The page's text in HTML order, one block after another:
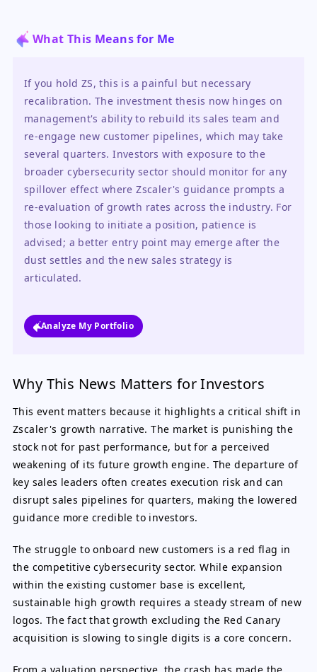
What This Means for Me
If you hold ZS, this is a painful but necessary
recalibration. The investment thesis now hinges on
management's ability to rebuild its sales team and
re-engage new customer pipelines, which may take
several quarters. Investors with exposure to the
broader cybersecurity sector should monitor for any
spillover effect where Zscaler's guidance prompts a
re-evaluation of growth rates across the industry. For
those looking to initiate a position, patience is
advised; a better entry point may emerge after the
dust settles and the new sales strategy is
articulated.
Analyze My Portfolio
Why This News Matters for Investors
This event matters because it highlights a critical shift in
Zscaler's growth narrative. The market is punishing the
stock not for past performance, but for a perceived
weakening of its future growth engine. The departure of
key sales leaders often creates execution risk and can
disrupt sales pipelines for quarters, making the lowered
guidance more credible to investors.
The struggle to onboard new customers is a red flag in
the competitive cybersecurity sector. While expansion
within the existing customer base is excellent,
sustainable high growth requires a steady stream of new
logos. The fact that growth excluding the Red Canary
acquisition is slowing to single digits is a core concern.